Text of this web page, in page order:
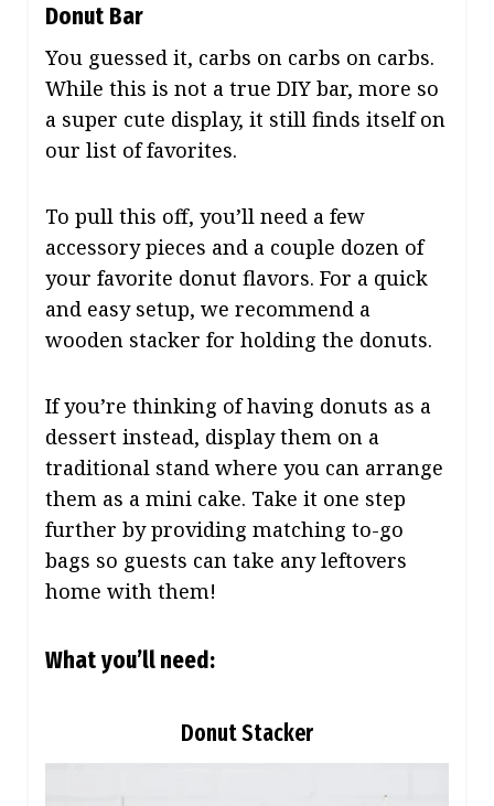
Donut Bar
You guessed it, carbs on carbs on carbs.
While this is not a true DIY bar, more so
a super cute display, it still finds itself on
our list of favorites.
To pull this off, you’ll need a few
accessory pieces and a couple dozen of
your favorite donut flavors. For a quick
and easy setup, we recommend a
wooden stacker for holding the donuts.
If you’re thinking of having donuts as a
dessert instead, display them on a
traditional stand where you can arrange
them as a mini cake. Take it one step
further by providing matching to-go
bags so guests can take any leftovers
home with them!
What you’ll need:
Donut Stacker